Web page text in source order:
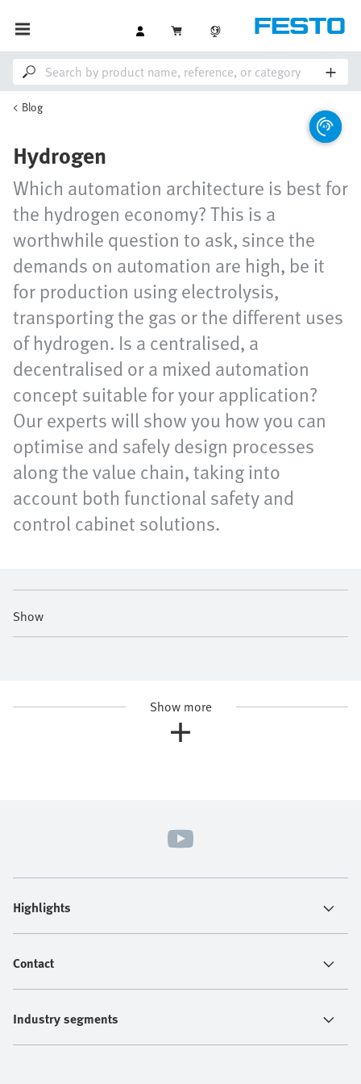
Blog
Hydrogen
Which automation architecture is best for
the hydrogen economy? This is a
worthwhile question to ask, since the
demands on automation are high, be it
for production using electrolysis,
transporting the gas or the different uses
of hydrogen. Is a centralised, a
decentralised or a mixed automation
concept suitable for your application?
Our experts will show you how you can
optimise and safely design processes
along the value chain, taking into
account both functional safety and
control cabinet solutions.
Show
Show more
Highlights
Contact
Industry segments